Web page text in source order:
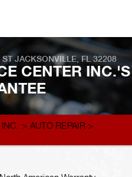
ST JACKSONVILLE, FL 32208
CENTER INC.'S
> AUTO REPAIR>